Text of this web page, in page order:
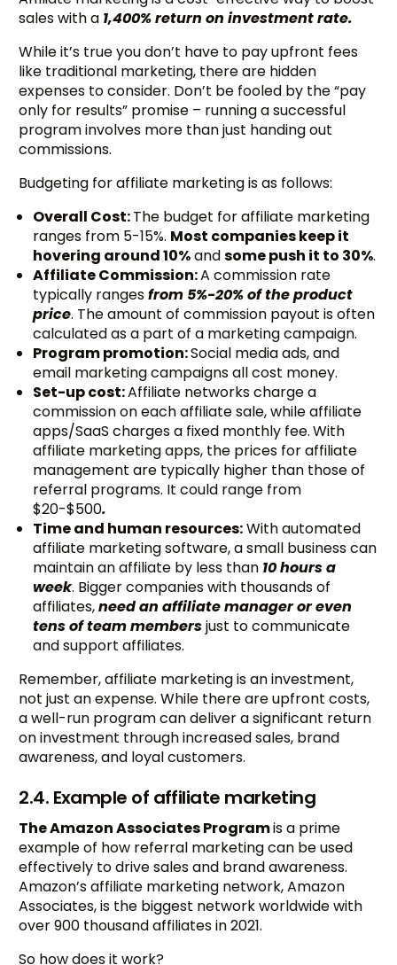
sales with a 1,400% return on investment rate.
While it’s true you don’t have to pay upfront fees
like traditional marketing, there are hidden
expenses to consider. Don’t be fooled by the “pay
only for results” promise – running a successful
program involves more than just handing out
commissions.
Budgeting for affiliate marketing is as follows:
Overall Cost:The budget for affiliate marketing
ranges from 5-15%. Most companies keep it
hovering around 10%andsome push it to 30%.
Affiliate Commission:A commission rate
typically rangesfrom 5%-20% of the product
price. The amount of commission payout is often
calculated as a part of a marketing campaign.
Program promotion:Social media ads, and
email marketing campaigns all cost money.
Set-up cost:Affiliate networks charge a
commission on each affiliate sale, while affiliate
apps/SaaS charges a fixed monthly fee.With
affiliate marketing apps, the prices for affiliate
management are typically higher than those of
referral programs. It could range from
$20-$500.
Time and human resources:With automated
affiliate marketing software, a small business can
maintain an affiliate by less than 10 hours a
week. Bigger companies with thousands of
affiliates,need an affiliate manager or even
tens of team membersjust to communicate
and support affiliates.
Remember, affiliate marketing is an investment,
not just an expense. While there are upfront costs,
a well-run program can deliver a significant return
on investment through increased sales, brand
awareness, and loyal customers.
2.4. Example of affiliate marketing
The Amazon Associates Programis a prime
example of how referral marketing can be used
effectively to drive sales and brand awareness.
Amazon’s affiliate marketing network, Amazon
Associates, is the biggest network worldwide with
over 900 thousand affiliates in 2021.
So how does it work?